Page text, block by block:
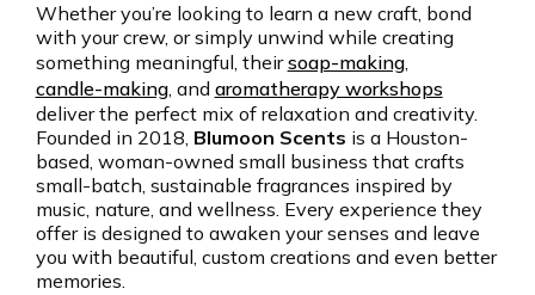
Whether you’re looking to learn a new craft, bond
with your crew, or simply unwind while creating
something meaningful, theirsoap-making,
candle-making, and aromatherapy workshops
deliver the perfect mix of relaxation and creativity.
Founded in 2018, Blumoon Scents is a Houston-
based, woman-owned small business that crafts
small-batch, sustainable fragrances inspired by
music, nature, and wellness. Every experience they
offer is designed to awaken your senses and leave
you with beautiful, custom creations and even better
memories.